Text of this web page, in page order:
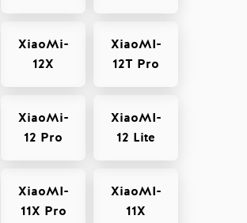
XiaoMi-
12X
XiaoMI-
12T Pro
XiaoMi-
12 Pro
XiaoMI-
12 Lite
XiaoMI-
11X Pro
XiaoMI-
11X